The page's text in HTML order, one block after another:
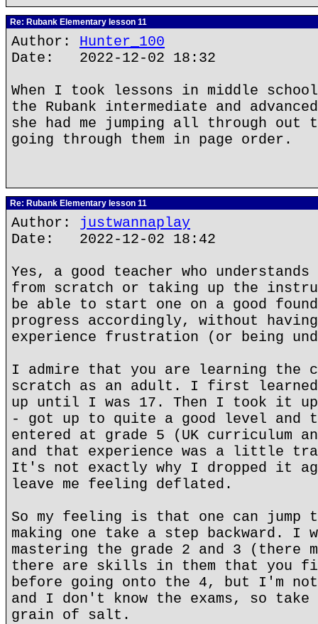
Re: Rubank Elementary lesson 11
Author: Hunter_100
Date: 2022-12-02 18:32
When I took lessons in middle
the Rubank intermediate and
she had me jumping all through out
going through them in page order.
Re: Rubank Elementary lesson 11
Author: justwannaplay
Date: 2022-12-02 18:42
Yes, a good teacher who
from scratch or taking up the
be able to start one on a good
progress accordingly, without
experience frustration (or being
I admire that you are learning the
scratch as an adult. I first
up until I was 17. Then I took it up
- got up to quite a good level and
entered at grade 5 (UK curriculum
and that experience was a little
It's not exactly why I dropped it
leave me feeling deflated.
So my feeling is that one can jump
making one take a step backward. I
mastering the grade 2 and 3 (there
there are skills in them that you
before going onto the 4, but I'm
and I don't know the exams, so
grain of salt.